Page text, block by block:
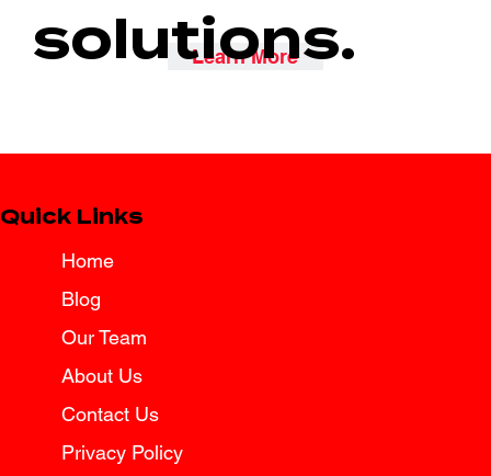
Learn More
solutions.
Quick Links
Home
Blog
Our Team
About Us
Contact Us
Privacy Policy